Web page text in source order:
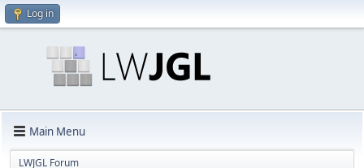
Log in
Main Menu
LWJGL Forum